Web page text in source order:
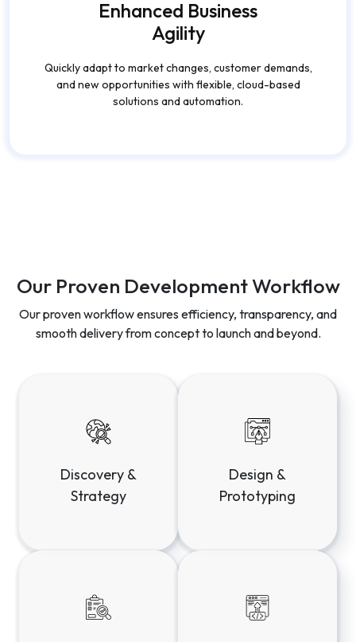
Enhanced Business
Agility
Quickly adapt to market changes, customer demands,
and new opportunities with flexible, cloud-based
solutions and automation.
Our Proven Development Workflow
Our proven workflow ensures efficiency, transparency, and
smooth delivery from concept to launch and beyond.
Discovery &
Strategy
Design &
Prototyping